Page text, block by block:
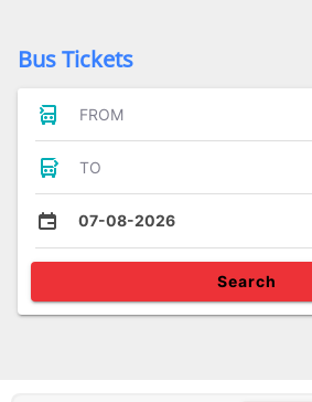
Bus Tickets
FROM
TO
07-08-2026
Search